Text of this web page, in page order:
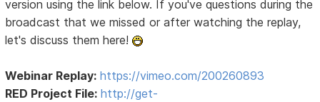
version using the link below. If you've questions during the
broadcast that we missed or after watching the replay,
let's discuss them here!
Webinar Replay: https://vimeo.com/200260893
RED Project File: http://get-